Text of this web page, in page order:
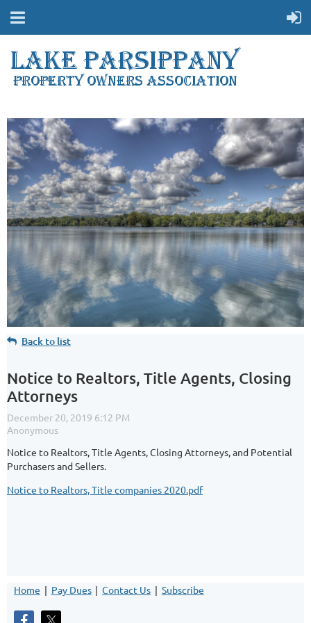
Back to list
Notice to Realtors, Title Agents, Closing
Attorneys
Notice to Realtors, Title Agents, Closing Attorneys, and Potential
Purchasers and Sellers.
Notice to Realtors, Title companies 2020.pdf
Home Pay Dues Contact Us Subscribe